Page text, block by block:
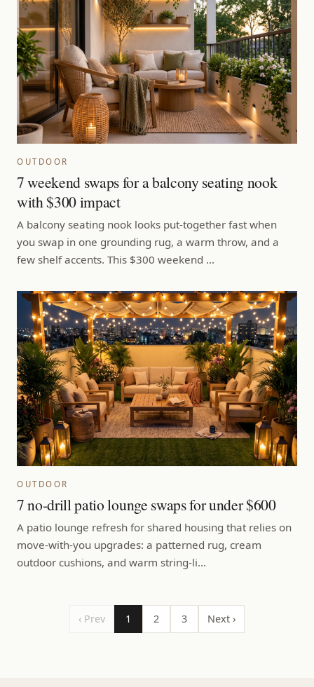
OUTDOOR
7 weekend swaps for a balcony seating nook
with $300 impact
A balcony seating nook looks put-together fast when
you swap in one grounding rug, a warm throw, and a
few shelf accents. This $300 weekend …
OUTDOOR
7 no-drill patio lounge swaps for under $600
A patio lounge refresh for shared housing that relies on
move-with-you upgrades: a patterned rug, cream
outdoor cushions, and warm string-li…
‹ Prev 1 2 3 Next ›